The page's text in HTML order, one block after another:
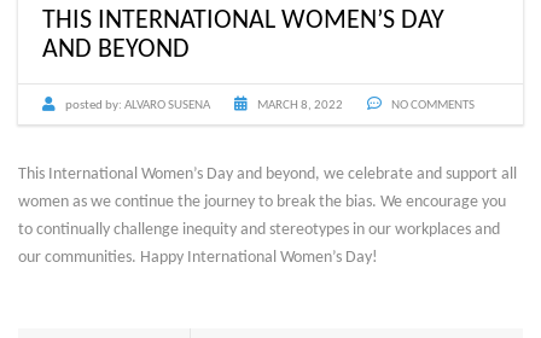
THIS INTERNATIONAL WOMEN’S DAY
AND BEYOND
posted by: ALVARO SUSENA MARCH 8, 2022 NO COMMENTS
This International Women’s Day and beyond, we celebrate and support all
women as we continue the journey to break the bias. We encourage you
to continually challenge inequity and stereotypes in our workplaces and
our communities. Happy International Women’s Day!